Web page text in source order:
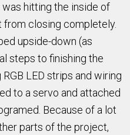
hitting the inside of
closing completely.
upside-down (as
steps to finishing the
LED strips and wiring
to a servo and attached
Because of a lot
parts of the project,